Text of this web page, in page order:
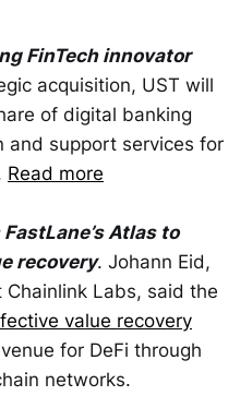
FinTech innovator
acquisition, UST will
of digital banking
and support services for
Read more
Atlas to
recovery. Johann Eid,
Labs, said the
value recovery
for DeFi through
networks.